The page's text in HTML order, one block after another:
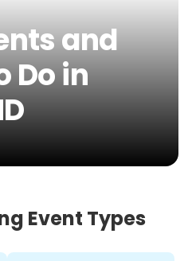
and
Do in
Event Types